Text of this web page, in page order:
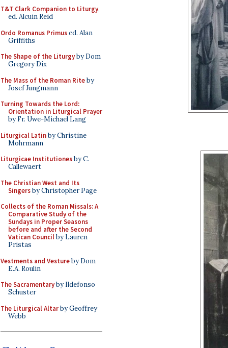
T&T Clark Companion to Liturgy,
ed. Alcuin Reid
Ordo Romanus Primused. Alan
Griffiths
The Shape of the Liturgyby Dom
Gregory Dix
The Mass of the Roman Riteby
Josef Jungmann
Turning Towards the Lord:
Orientation in Liturgical Prayer
by Fr. Uwe-Michael Lang
Liturgical Latinby Christine
Mohrmann
Liturgicae Institutionesby C.
Callewaert
The Christian West and Its
Singersby Christopher Page
Collects of the Roman Missals: A
Comparative Study of the
Sundays in Proper Seasons
before and after the Second
Vatican Councilby Lauren
Pristas
Vestments and Vestureby Dom
E.A. Roulin
The Sacramentaryby Ildefonso
Schuster
The Liturgical Altarby Geoffrey
Webb